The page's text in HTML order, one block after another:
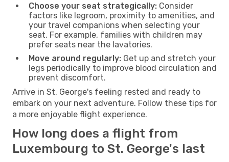
Choose your seat strategically: Consider
factors like legroom, proximity to amenities, and
your travel companions when selecting your
seat. For example, families with children may
prefer seats near the lavatories.
Move around regularly: Get up and stretch your
legs periodically to improve blood circulation and
prevent discomfort.
Arrive in St. George's feeling rested and ready to
embark on your next adventure. Follow these tips for
a more enjoyable flight experience.
How long does a flight from
Luxembourg to St. George's last